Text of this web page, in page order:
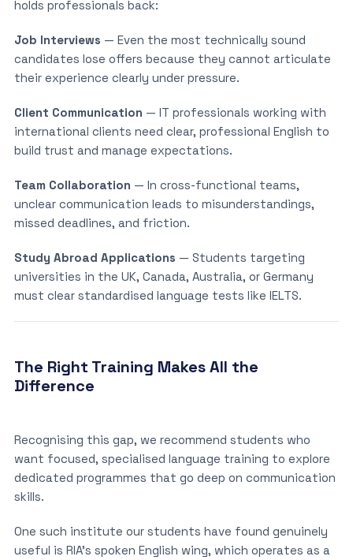
holds professionals back:
Job Interviews — Even the most technically sound
candidates lose offers because they cannot articulate
their experience clearly under pressure.
Client Communication — IT professionals working with
international clients need clear, professional English to
build trust and manage expectations.
Team Collaboration — In cross-functional teams,
unclear communication leads to misunderstandings,
missed deadlines, and friction.
Study Abroad Applications — Students targeting
universities in the UK, Canada, Australia, or Germany
must clear standardised language tests like IELTS.
The Right Training Makes All the
Difference
Recognising this gap, we recommend students who
want focused, specialised language training to explore
dedicated programmes that go deep on communication
skills.
One such institute our students have found genuinely
useful is RIA’s spoken English wing, which operates as a